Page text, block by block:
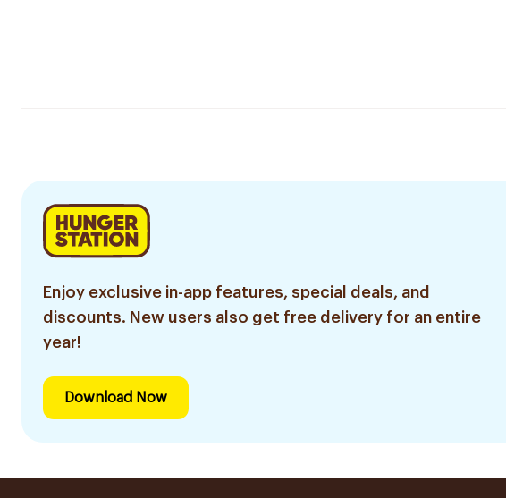
Enjoy exclusive in-app features, special deals, and
discounts. New users also get free delivery for an entire
year!
Download Now